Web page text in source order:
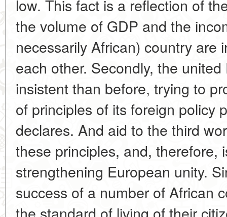
low. This fact is a reflection of
the volume of GDP and the
necessarily African) country are
each other. Secondly, the
insistent than before, trying to
of principles of its foreign policy
declares. And aid to the third
these principles, and, therefore,
strengthening European unity.
success of a number of African
the standard of living of their